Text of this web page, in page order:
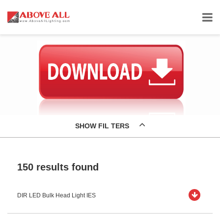
SHOW FIL TERS
150 results found
DIR LED Bulk Head Light IES